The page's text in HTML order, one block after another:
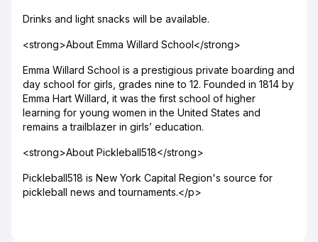
Drinks and light snacks will be available.
<strong>About Emma Willard School</strong>
Emma Willard School is a prestigious private boarding and
day school for girls, grades nine to 12. Founded in 1814 by
Emma Hart Willard, it was the first school of higher
learning for young women in the United States and
remains a trailblazer in girls’ education.
<strong>About Pickleball518</strong>
Pickleball518 is New York Capital Region's source for
pickleball news and tournaments.</p>